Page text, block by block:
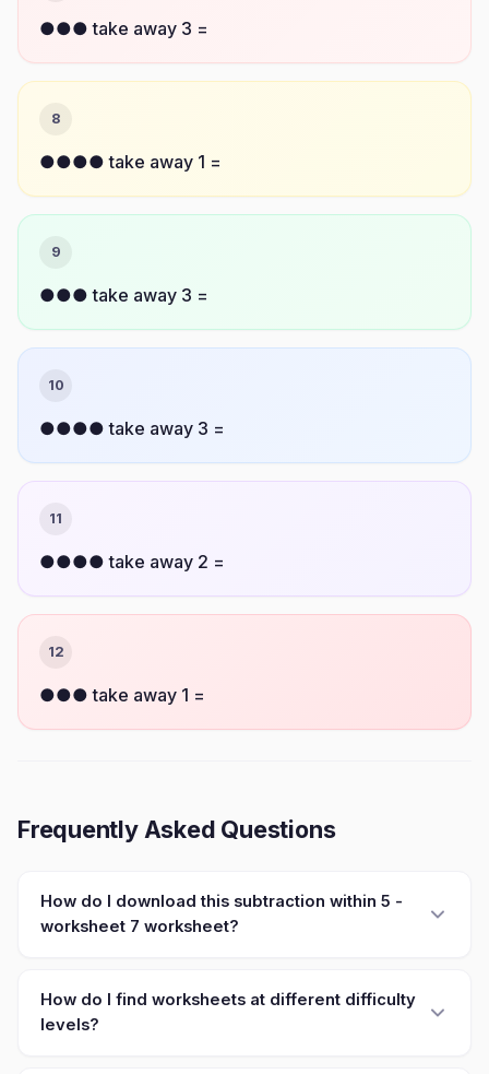
●●● take away 3 =
8
●●●● take away 1 =
9
●●● take away 3 =
10
●●●● take away 3 =
11
●●●● take away 2 =
12
●●● take away 1 =
Frequently Asked Questions
How do I download this subtraction within 5 -
worksheet 7 worksheet?
How do I find worksheets at different difficulty
levels?